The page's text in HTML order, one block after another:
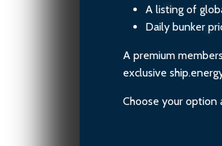
A listing of
Daily bunker
A premium
exclusive
Choose your option